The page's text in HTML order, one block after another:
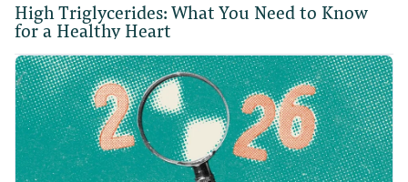
High Triglycerides: What You Need to Know
for a Healthy Heart